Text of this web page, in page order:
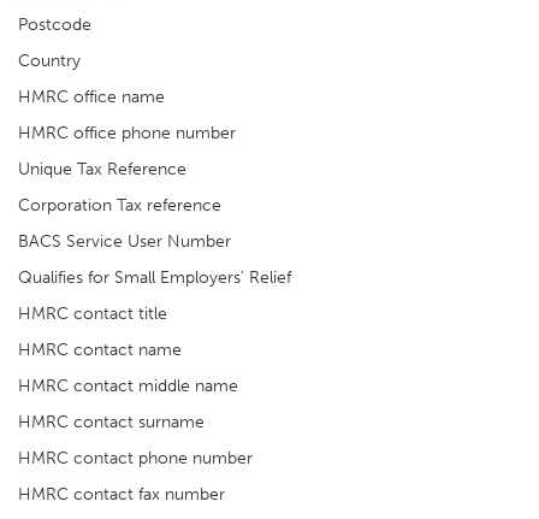
Postcode
Country
HMRC office name
HMRC office phone number
Unique Tax Reference
Corporation Tax reference
BACS Service User Number
Qualifies for Small Employers' Relief
HMRC contact title
HMRC contact name
HMRC contact middle name
HMRC contact surname
HMRC contact phone number
HMRC contact fax number